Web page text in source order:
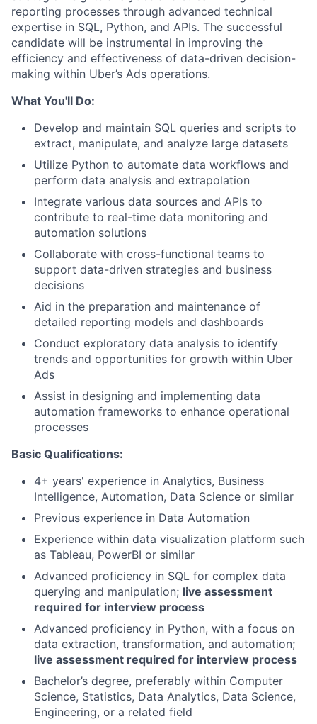
reporting processes through advanced technical
expertise in SQL, Python, and APIs. The successful
candidate will be instrumental in improving the
efficiency and effectiveness of data-driven decision-
making within Uber’s Ads operations.
What You'll Do:
Develop and maintain SQL queries and scripts to
extract, manipulate, and analyze large datasets
Utilize Python to automate data workflows and
perform data analysis and extrapolation
Integrate various data sources and APIs to
contribute to real-time data monitoring and
automation solutions
Collaborate with cross-functional teams to
support data-driven strategies and business
decisions
Aid in the preparation and maintenance of
detailed reporting models and dashboards
Conduct exploratory data analysis to identify
trends and opportunities for growth within Uber
Ads
Assist in designing and implementing data
automation frameworks to enhance operational
processes
Basic Qualifications:
4+ years' experience in Analytics, Business
Intelligence, Automation, Data Science or similar
Previous experience in Data Automation
Experience within data visualization platform such
as Tableau, PowerBI or similar
Advanced proficiency in SQL for complex data
querying and manipulation; live assessment
required for interview process
Advanced proficiency in Python, with a focus on
data extraction, transformation, and automation;
live assessment required for interview process
Bachelor’s degree, preferably within Computer
Science, Statistics, Data Analytics, Data Science,
Engineering, or a related field